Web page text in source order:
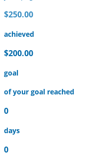
$250.00
achieved
$200.00
goal
of your goal reached
0
days
0